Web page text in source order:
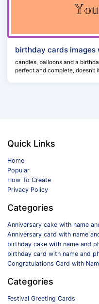
birthday cards images
candles, balloons and a
perfect and complete, doesn’t
Quick Links
Home
Popular
How To Create
Privacy Policy
Categories
Anniversary cake with name
Anniversary card with name
birthday cake with name and
birthday card with name and
Congratulations Card with
Categories
Festival Greeting Cards